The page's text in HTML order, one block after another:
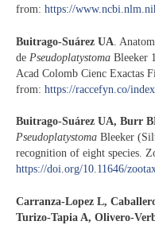
from: https://
Buitrago-Suárez UA .
de Pseudoplatystoma Bleeker
Acad Colomb Cienc Exactas
from: https://raccefyn.co/
Buitrago-Suárez UA, Burr
Pseudoplatystoma Bleeker
recognition of eight species.
https://doi.org/10.11646/
Carranza-Lopez L,
Turizo-Tapia A, Olivero-